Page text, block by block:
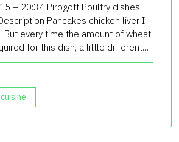
– 20:34 Pirogoff Poultry dishes
Pancakes chicken liver I
But every time the amount of wheat
for this dish, a little different.…